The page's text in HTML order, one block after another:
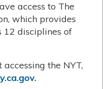
access to The
which provides
12 disciplines of
the NYT,